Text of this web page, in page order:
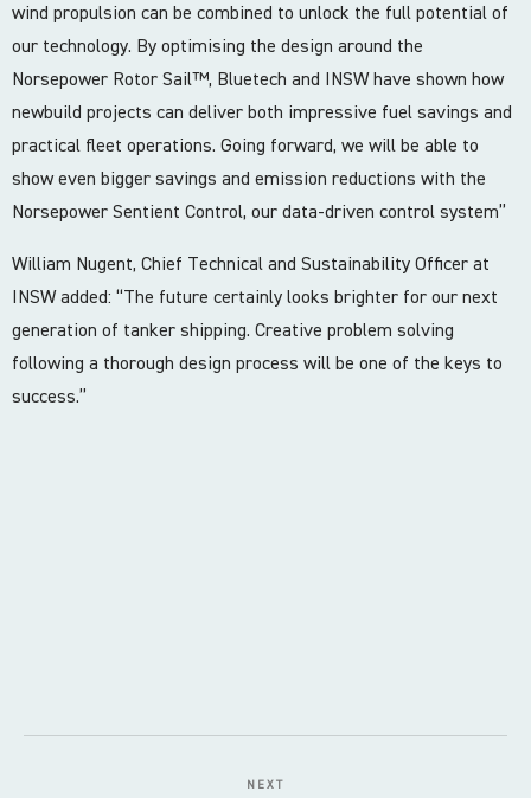
wind propulsion can be combined to unlock the full potential of
our technology. By optimising the design around the
Norsepower Rotor Sail™, Bluetech and INSW have shown how
newbuild projects can deliver both impressive fuel savings and
practical fleet operations. Going forward, we will be able to
show even bigger savings and emission reductions with the
Norsepower Sentient Control, our data-driven control system”
William Nugent, Chief Technical and Sustainability Officer at
INSW added: “The future certainly looks brighter for our next
generation of tanker shipping. Creative problem solving
following a thorough design process will be one of the keys to
success.”
NEXT